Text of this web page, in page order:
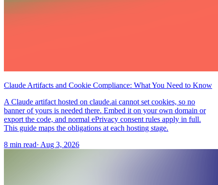
Claude Artifacts and Cookie Compliance: What You Need to Know
A Claude artifact hosted on claude.ai cannot set cookies, so no
banner of yours is needed there. Embed it on your own domain or
export the code, and normal ePrivacy consent rules apply in full.
This guide maps the obligations at each hosting stage.
8 min read· Aug 3, 2026